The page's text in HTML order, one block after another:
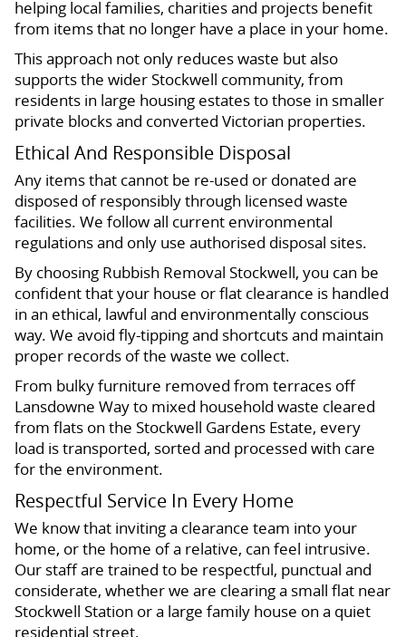
helping local families, charities and projects benefit
from items that no longer have a place in your home.
This approach not only reduces waste but also
supports the wider Stockwell community, from
residents in large housing estates to those in smaller
private blocks and converted Victorian properties.
Ethical And Responsible Disposal
Any items that cannot be re-used or donated are
disposed of responsibly through licensed waste
facilities. We follow all current environmental
regulations and only use authorised disposal sites.
By choosing Rubbish Removal Stockwell, you can be
confident that your house or flat clearance is handled
in an ethical, lawful and environmentally conscious
way. We avoid fly-tipping and shortcuts and maintain
proper records of the waste we collect.
From bulky furniture removed from terraces off
Lansdowne Way to mixed household waste cleared
from flats on the Stockwell Gardens Estate, every
load is transported, sorted and processed with care
for the environment.
Respectful Service In Every Home
We know that inviting a clearance team into your
home, or the home of a relative, can feel intrusive.
Our staff are trained to be respectful, punctual and
considerate, whether we are clearing a small flat near
Stockwell Station or a large family house on a quiet
residential street.